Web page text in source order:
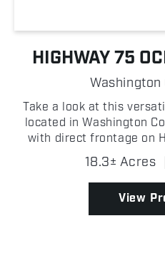
HIGHWAY 75
Washington
Take a look at this
located in Washington
with direct frontage on
small lake, the property
and an excellent18.3± Acres
View